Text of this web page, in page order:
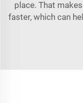
place. That
faster, which can